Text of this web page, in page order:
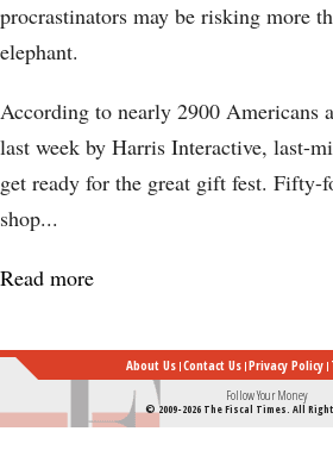
procrastinators may be risking more
elephant.
According to nearly 2900 Americans
last week by Harris Interactive, last-
get ready for the great gift fest. Fifty-
shop...
Read more
Minute
Holiday
Shopping:
About Us Contact Us Privacy Policy
Follow Your Money
© 2009-2026 The Fiscal Times. All